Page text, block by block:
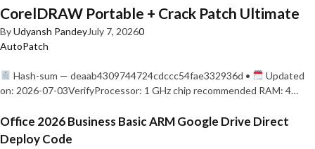
CorelDRAW Portable + Crack Patch Ultimate
ByUdyansh PandeyJuly 7, 20260
AutoPatch
Hash-sum — deaab4309744724cdccc54fae332936d •
Updated
on: 2026-07-03VerifyProcessor: 1 GHz chip recommended RAM: 4…
Office 2026 Business Basic ARM Google Drive Direct
Deploy Code